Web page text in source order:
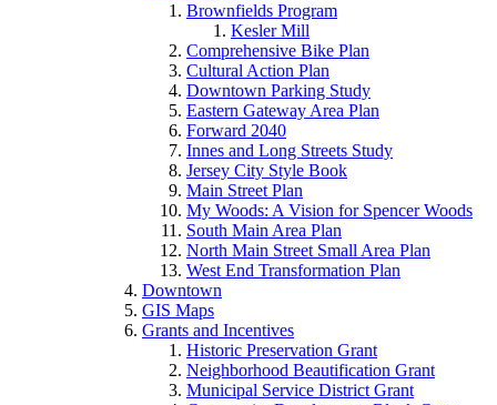
Brownfields Program
Kesler Mill
Comprehensive Bike Plan
Cultural Action Plan
Downtown Parking Study
Eastern Gateway Area Plan
Forward 2040
Innes and Long Streets Study
Jersey City Style Book
Main Street Plan
My Woods: A Vision for Spencer Woods
South Main Area Plan
North Main Street Small Area Plan
West End Transformation Plan
Downtown
GIS Maps
Grants and Incentives
Historic Preservation Grant
Neighborhood Beautification Grant
Municipal Service District Grant